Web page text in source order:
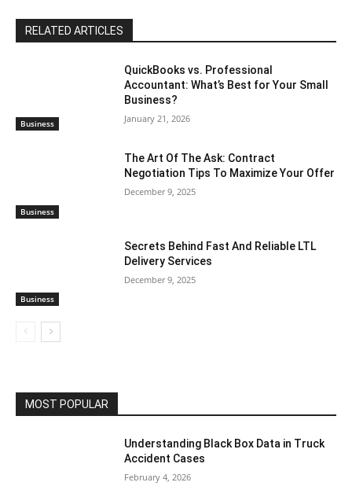
RELATED ARTICLES
Business
QuickBooks vs. Professional
Accountant: What’s Best for Your Small
Business?
January 21, 2026
Business
The Art Of The Ask: Contract
Negotiation Tips To Maximize Your Offer
December 9, 2025
Business
Secrets Behind Fast And Reliable LTL
Delivery Services
December 9, 2025
MOST POPULAR
Understanding Black Box Data in Truck
Accident Cases
February 4, 2026